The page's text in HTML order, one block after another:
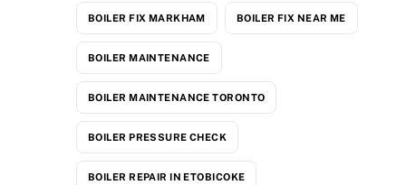
BOILER FIX MARKHAM BOILER FIX NEAR ME
BOILER MAINTENANCE
BOILER MAINTENANCE TORONTO
BOILER PRESSURE CHECK
BOILER REPAIR IN ETOBICOKE